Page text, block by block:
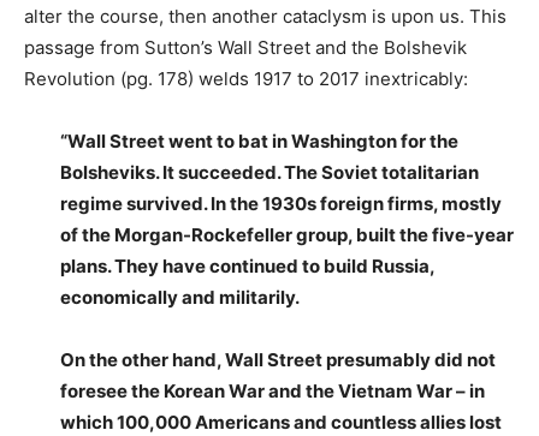
alter the course, then another cataclysm is upon us. This
passage from Sutton’s Wall Street and the Bolshevik
Revolution (pg. 178) welds 1917 to 2017 inextricably:
“Wall Street went to bat in Washington for the
Bolsheviks. It succeeded. The Soviet totalitarian
regime survived. In the 1930s foreign firms, mostly
of the Morgan-Rockefeller group, built the five-year
plans. They have continued to build Russia,
economically and militarily.
On the other hand, Wall Street presumably did not
foresee the Korean War and the Vietnam War – in
which 100,000 Americans and countless allies lost